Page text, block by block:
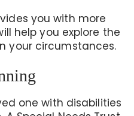
you with more
help you explore the
your circumstances.
one with disabilities